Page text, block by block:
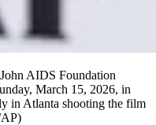
AIDS Foundation
March 15, 2026, in
in Atlanta shooting the film